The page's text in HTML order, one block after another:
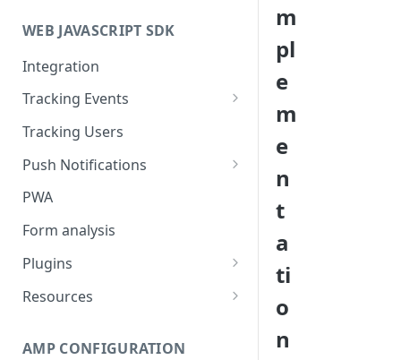
Import Event Data
Via SFTP
Via S3
WEB JAVASCRIPT SDK
Integration
Tracking Events
Global Attributes
Tracking Users
Push Notifications
Safari Web Push Certificate
Web Push - Additional Settings
PWA
Form analysis
Plugins
Shopify
Magento
Resources
Asynchronous Scripts
AMP CONFIGURATION
m
pl
e
m
e
n
t
a
ti
o
n